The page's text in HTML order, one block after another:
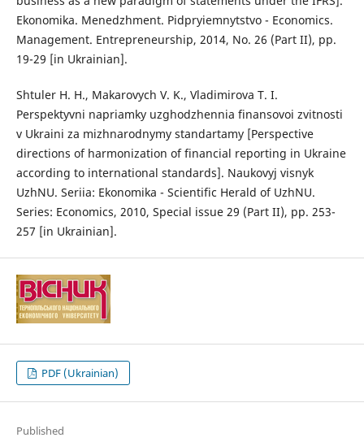
Ekonomika. Menedzhment. Pidpryiemnytstvo - Economics.
Management. Entrepreneurship, 2014, No. 26 (Part II), pp.
19-29 [in Ukrainian].
Shtuler H. H., Makarovych V. K., Vladimirova T. I.
Perspektyvni napriamky uzghodzhennia finansovoi zvitnosti
v Ukraini za mizhnarodnymy standartamy [Perspective
directions of harmonization of financial reporting in Ukraine
according to international standards]. Naukovyj visnyk
UzhNU. Seriia: Ekonomika - Scientific Herald of UzhNU.
Series: Economics, 2010, Special issue 29 (Part II), pp. 253-
257 [in Ukrainian].
PDF (Ukrainian)
Published